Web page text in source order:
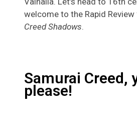
welcome to the Rapid
Creed Shadows.
Samurai Creed,
please!